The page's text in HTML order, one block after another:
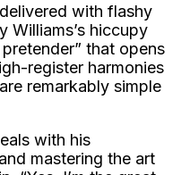
with flashy
Williams’s hiccupy
that opens
register harmonies
remarkably simple
with his
mastering the art